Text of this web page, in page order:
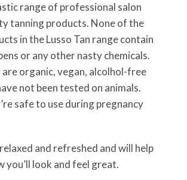
range of professional salon
tanning products. None of the
in the Lusso Tan range contain
or any other nasty chemicals.
are organic, vegan, alcolhol-free
not been tested on animals.
safe to use during pregnancy
and refreshed and will help
you’ll look and feel great.